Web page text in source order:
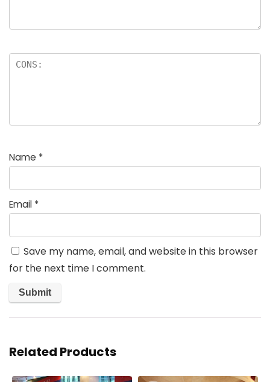
Name *
Email *
Save my name, email, and website in this browser
for the next time I comment.
Related Products